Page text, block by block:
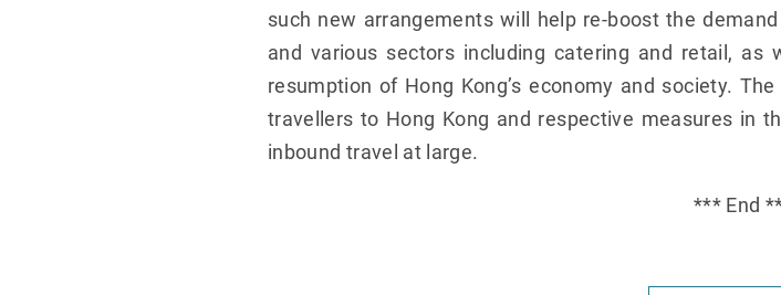
such new arrangements will help re-boost the
and various sectors including catering and retail,
resumption of Hong Kong’s economy and society.
travellers to Hong Kong and respective measures in
inbound travel at large.
*** End